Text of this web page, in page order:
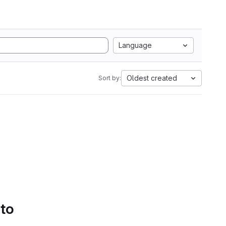
Language
Sort by: Oldest created